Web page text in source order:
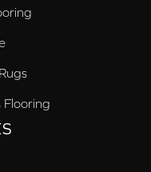
Flooring